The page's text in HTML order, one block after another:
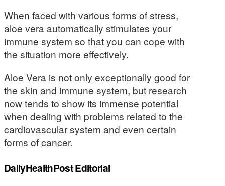
When faced with various forms of stress,
aloe vera automatically stimulates your
immune system so that you can cope with
the situation more effectively.
Aloe Vera is not only exceptionally good for
the skin and immune system, but research
now tends to show its immense potential
when dealing with problems related to the
cardiovascular system and even certain
forms of cancer.
DailyHealthPost Editorial